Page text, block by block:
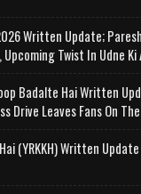
Written Update;
Twist In Udne Ki
Badalte Hai Written
Drive Leaves Fans On
(YRKKH) Written